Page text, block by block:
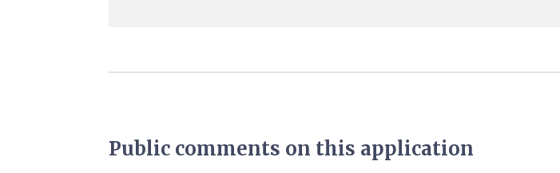
Public comments on this application